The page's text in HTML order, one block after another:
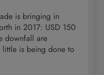
is bringing in
in 2017: USD 150
downfall are
is being done to